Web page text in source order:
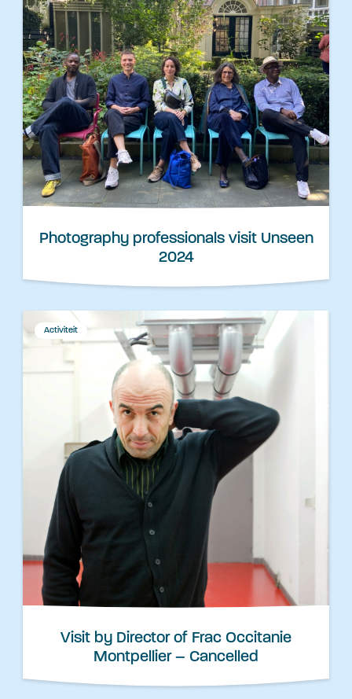
Photography professionals visit Unseen
2024
Activiteit
Visit by Director of Frac Occitanie
Montpellier – Cancelled